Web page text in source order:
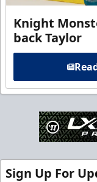
Knight
back Taylor
Sign Up For